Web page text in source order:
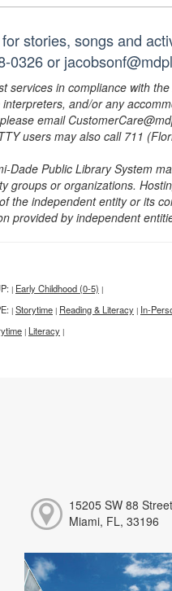
stories, songs and
0326 or
services in compliance with
and/or any
email
users may also call 711
Dade Public Library System
groups or organizations.
the independent entity or its
provided by independent
| Early Childhood (0-5) |
| Storytime | Reading & Literacy | In-
| Literacy |
15205 SW 88
Miami, FL, 33196